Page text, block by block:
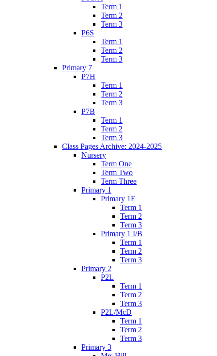
Term 1
Term 2
Term 3
P6S
Term 1
Term 2
Term 3
Primary 7
P7H
Term 1
Term 2
Term 3
P7B
Term 1
Term 2
Term 3
Class Pages Archive: 2024-2025
Nursery
Term One
Term Two
Term Three
Primary 1
Primary 1E
Term 1
Term 2
Term 3
Primary 1 I/B
Term 1
Term 2
Term 3
Primary 2
P2L
Term 1
Term 2
Term 3
P2L/McD
Term 1
Term 2
Term 3
Primary 3